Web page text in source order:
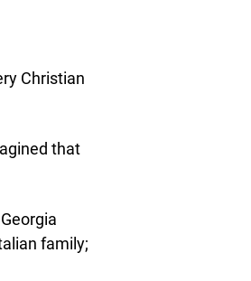
Christian
that
family;